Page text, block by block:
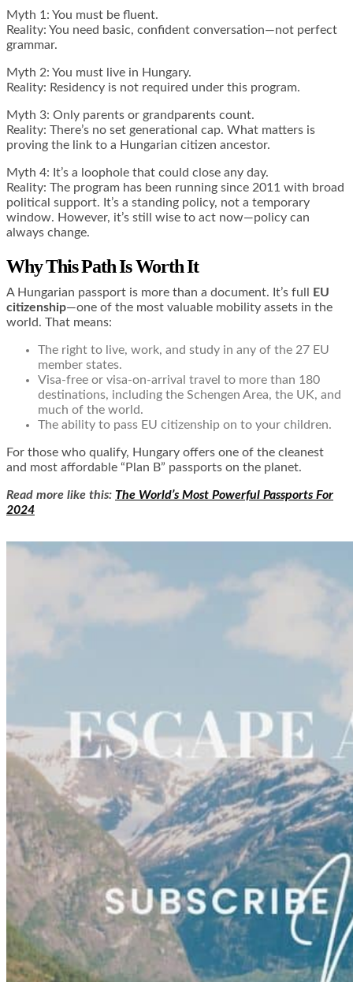
Myth 1: You must be fluent.
Reality: You need basic, confident conversation—not perfect
grammar.
Myth 2: You must live in Hungary.
Reality: Residency is not required under this program.
Myth 3: Only parents or grandparents count.
Reality: There’s no set generational cap. What matters is
proving the link to a Hungarian citizen ancestor.
Myth 4: It’s a loophole that could close any day.
Reality: The program has been running since 2011 with broad
political support. It’s a standing policy, not a temporary
window. However, it’s still wise to act now—policy can
always change.
Why This Path Is Worth It
A Hungarian passport is more than a document. It’s full
EU
citizenship—one of the most valuable mobility assets in the
world. That means:
The right to live, work, and study in any of the 27 EU
member states.
Visa-free or visa-on-arrival travel to more than 180
destinations, including the Schengen Area, the UK, and
much of the world.
The ability to pass EU citizenship on to your children.
For those who qualify, Hungary offers one of the cleanest
and most affordable “Plan B” passports on the planet.
Read more like this: The World’s Most Powerful Passports For
2024